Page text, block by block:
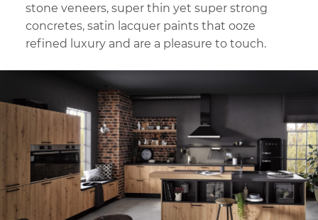
stone veneers, super thin yet super strong
concretes, satin lacquer paints that ooze
refined luxury and are a pleasure to touch.